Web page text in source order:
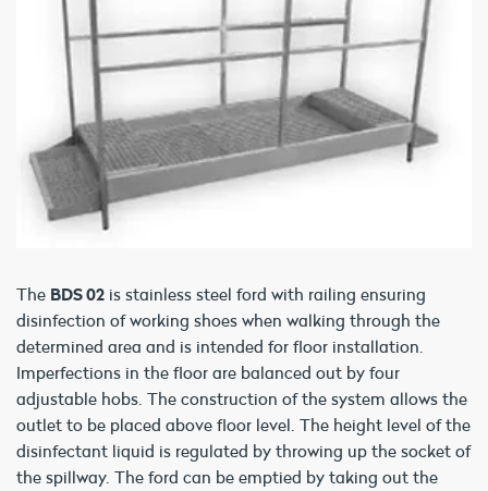
The BDS 02 is stainless steel ford with railing ensuring
disinfection of working shoes when walking through the
determined area and is intended for floor installation.
Imperfections in the floor are balanced out by four
adjustable hobs. The construction of the system allows the
outlet to be placed above floor level. The height level of the
disinfectant liquid is regulated by throwing up the socket of
the spillway. The ford can be emptied by taking out the